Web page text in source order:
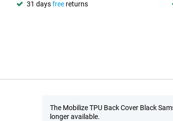
31 daysfree returns
The Mobilize TPU Back Cover Black
longer available.